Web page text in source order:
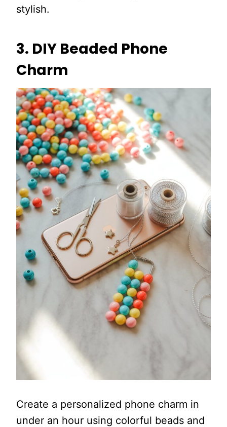
stylish.
3. DIY Beaded Phone
Charm
Create a personalized phone charm in
under an hour using colorful beads and